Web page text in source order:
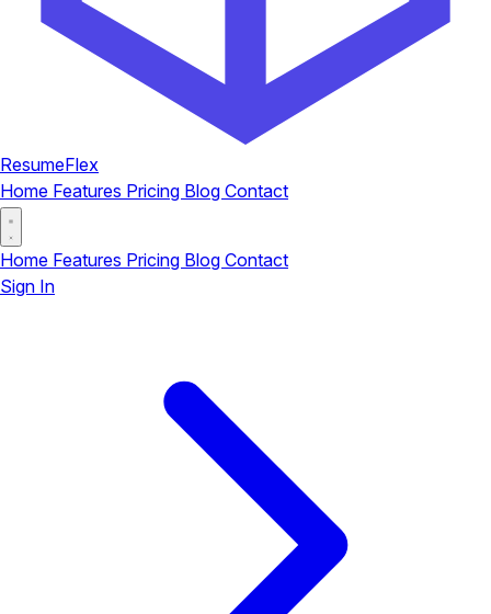
ResumeFlex
Home Features Pricing Blog Contact
Home Features Pricing Blog Contact
Sign In